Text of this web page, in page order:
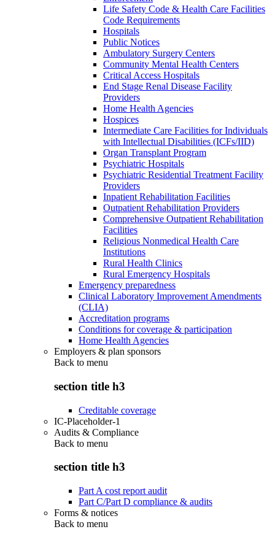
Life Safety Code & Health Care Facilities
Code Requirements
Hospitals
Public Notices
Ambulatory Surgery Centers
Community Mental Health Centers
Critical Access Hospitals
End Stage Renal Disease Facility
Providers
Home Health Agencies
Hospices
Intermediate Care Facilities for Individuals
with Intellectual Disabilities (ICFs/IID)
Organ Transplant Program
Psychiatric Hospitals
Psychiatric Residential Treatment Facility
Providers
Inpatient Rehabilitation Facilities
Outpatient Rehabilitation Providers
Comprehensive Outpatient Rehabilitation
Facilities
Religious Nonmedical Health Care
Institutions
Rural Health Clinics
Rural Emergency Hospitals
Emergency preparedness
Clinical Laboratory Improvement Amendments
(CLIA)
Accreditation programs
Conditions for coverage & participation
Home Health Agencies
Employers & plan sponsors
Back to menu
section title h3
Creditable coverage
IC-Placeholder-1
Audits & Compliance
Back to menu
section title h3
Part A cost report audit
Part C/Part D compliance & audits
Forms & notices
Back to menu